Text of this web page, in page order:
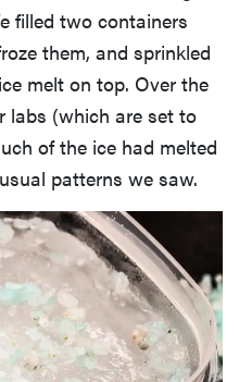
filled two containers
them, and sprinkled
melt on top. Over the
labs (which are set to
of the ice had melted
patterns we saw.